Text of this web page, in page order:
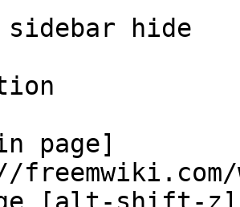
sidebar hide
page]